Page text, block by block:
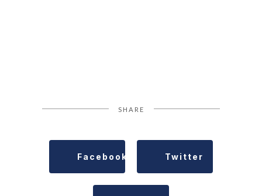
SHARE
Facebook Twitter